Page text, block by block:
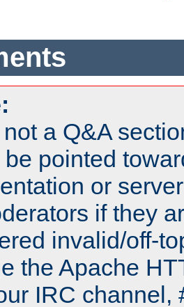
a Q&A
pointed
or
if they
invalid/off-
the Apache
IRC channel,